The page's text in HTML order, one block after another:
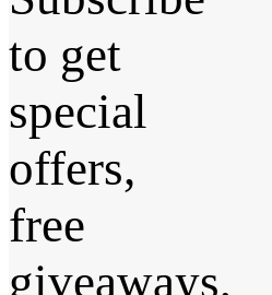
to get
special
offers,
free
giveaways,